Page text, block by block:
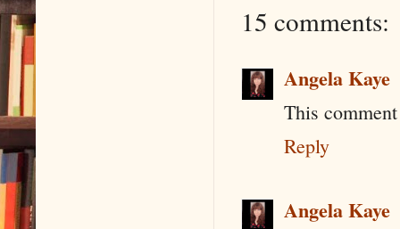
15 comments:
Angela Kaye
This
Reply
Angela Kaye